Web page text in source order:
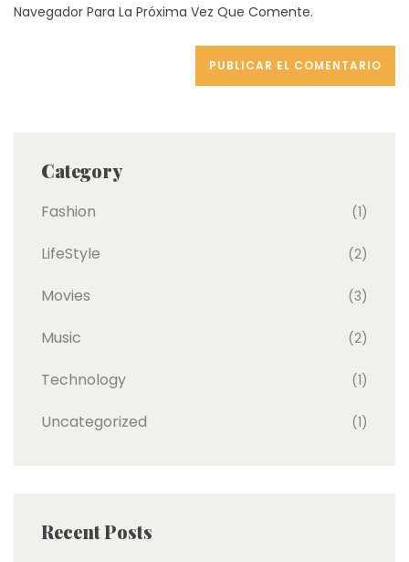
Navegador Para La Próxima Vez Que Comente.
Category
Fashion (1)
LifeStyle (2)
Movies (3)
Music (2)
Technology (1)
Uncategorized (1)
Recent Posts